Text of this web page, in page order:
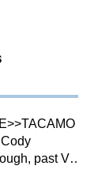
past VQ-